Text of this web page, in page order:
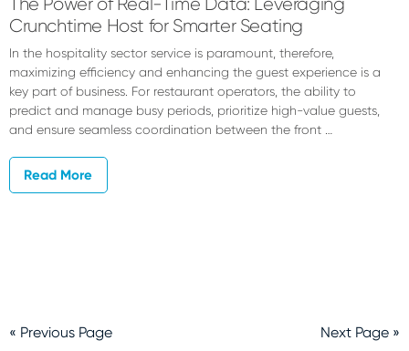
The Power of Real-Time Data: Leveraging
Crunchtime Host for Smarter Seating
In the hospitality sector service is paramount, therefore,
maximizing efficiency and enhancing the guest experience is a
key part of business. For restaurant operators, the ability to
predict and manage busy periods, prioritize high-value guests,
and ensure seamless coordination between the front …
Read More
« Previous Page Next Page »